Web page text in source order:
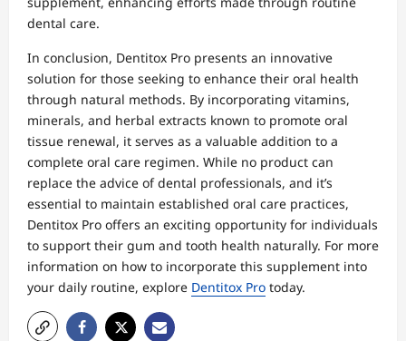
dental care.
In conclusion, Dentitox Pro presents an innovative
solution for those seeking to enhance their oral health
through natural methods. By incorporating vitamins,
minerals, and herbal extracts known to promote oral
tissue renewal, it serves as a valuable addition to a
complete oral care regimen. While no product can
replace the advice of dental professionals, and it’s
essential to maintain established oral care practices,
Dentitox Pro offers an exciting opportunity for individuals
to support their gum and tooth health naturally. For more
information on how to incorporate this supplement into
your daily routine, explore Dentitox Pro today.